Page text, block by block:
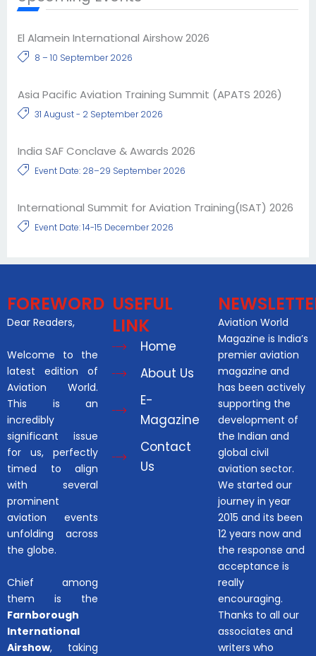
El Alamein International Airshow 2026
8 – 10 September 2026
Asia Pacific Aviation Training Summit (APATS 2026)
31 August - 2 September 2026
India SAF Conclave & Awards 2026
Event Date: 28–29 September 2026
International Summit for Aviation Training(ISAT) 2026
Event Date: 14-15 December 2026
FOREWORD
Dear Readers,
Welcome to the
latest edition of
Aviation World.
This is an
incredibly
significant issue
for us, perfectly
timed to align
with several
prominent
aviation events
unfolding across
the globe.
Chief among
them is the
Farnborough
International
Airshow, taking
USEFUL
LINK
Home
About Us
E-
Magazine
Contact
Us
Aviation World
Magazine is India’s
premier aviation
magazine and
has been actively
supporting the
development of
the Indian and
global civil
aviation sector.
We started our
journey in year
2015 and its been
12 years now and
the response and
acceptance is
really
encouraging.
Thanks to all our
associates and
writers who